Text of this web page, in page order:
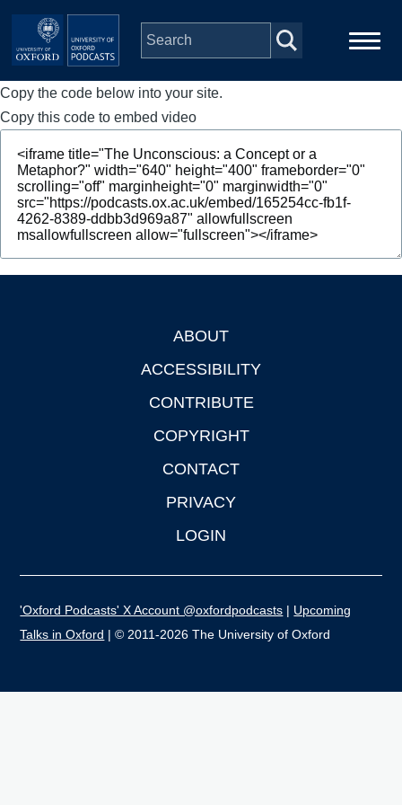
Skip to main content
Main
navigation
Home
Series
People
Depts & Colleges
Copy the code below into your site.
Copy this code to embed video
ABOUT
ACCESSIBILITY
CONTRIBUTE
COPYRIGHT
CONTACT
PRIVACY
LOGIN
'Oxford Podcasts' X Account @oxfordpodcasts | Upcoming
Talks in Oxford | © 2011-2026 The University of Oxford